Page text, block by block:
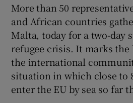
Show
Show
More than 50
and African countries
Malta, today for a two-day
refugee crisis. It marks
the international
situation in which close to
enter the EU by sea so far